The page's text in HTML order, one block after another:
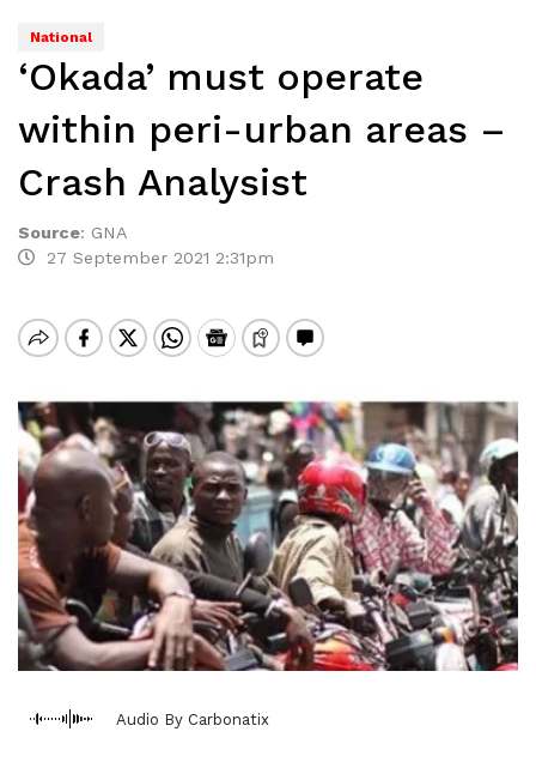
National
‘Okada’ must operate
within peri-urban areas –
Crash Analysist
Source: GNA
27 September 2021 2:31pm
Audio By Carbonatix